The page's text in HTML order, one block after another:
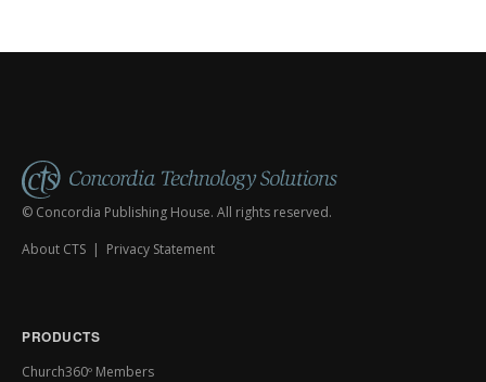
© Concordia Publishing House. All rights reserved.
About CTS | Privacy Statement
PRODUCTS
Church360º Members